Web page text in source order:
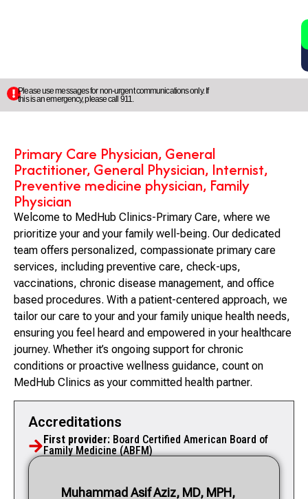
Please use messages for non-urgent communications only. If
this is an emergency, please call 911.
Primary Care Physician, General
Practitioner, General Physician, Internist,
Preventive medicine physician, Family
Physician
Welcome to MedHub Clinics-Primary Care, where we
prioritize your and your family well-being. Our dedicated
team offers personalized, compassionate primary care
services, including preventive care, check-ups,
vaccinations, chronic disease management, and office
based procedures. With a patient-centered approach, we
tailor our care to your and your family unique health needs,
ensuring you feel heard and empowered in your healthcare
journey. Whether it’s ongoing support for chronic
conditions or proactive wellness guidance, count on
MedHub Clinics as your committed health partner.
Accreditations
First provider: Board Certified American Board of
Family Medicine (ABFM)
Muhammad Asif Aziz, MD, MPH,